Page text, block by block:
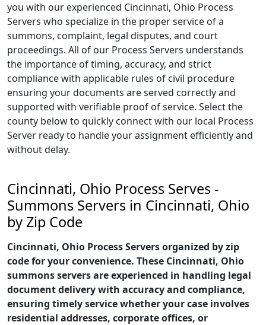
you with our experienced Cincinnati, Ohio Process
Servers who specialize in the proper service of a
summons, complaint, legal disputes, and court
proceedings. All of our Process Servers understands
the importance of timing, accuracy, and strict
compliance with applicable rules of civil procedure
ensuring your documents are served correctly and
supported with verifiable proof of service. Select the
county below to quickly connect with our local Process
Server ready to handle your assignment efficiently and
without delay.
Cincinnati, Ohio Process Serves -
Summons Servers in Cincinnati, Ohio
by Zip Code
Cincinnati, Ohio Process Servers organized by zip
code for your convenience. These Cincinnati, Ohio
summons servers are experienced in handling legal
document delivery with accuracy and compliance,
ensuring timely service whether your case involves
residential addresses, corporate offices, or